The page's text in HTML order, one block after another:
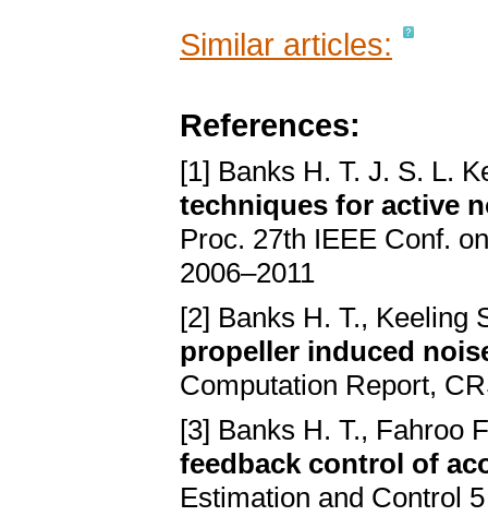
Similar articles:
References:
[1] Banks H. T. J. S. L.
techniques for active
Proc. 27th IEEE Conf.
2006–2011
[2] Banks H. T., Keeling
propeller induced
Computation Report,
[3] Banks H. T., Fahroo
feedback control of
Estimation and Control